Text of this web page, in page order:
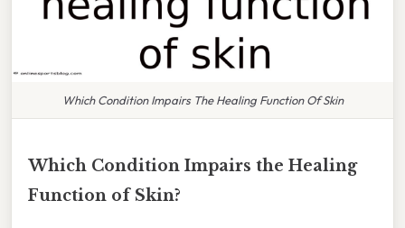
Which Condition Impairs The Healing Function Of Skin
Which Condition Impairs the Healing
Function of Skin?